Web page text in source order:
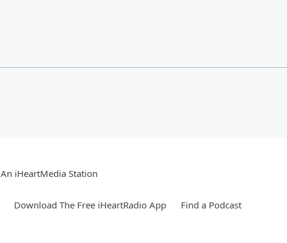
An iHeartMedia Station
Download The Free iHeartRadio App Find a Podcast